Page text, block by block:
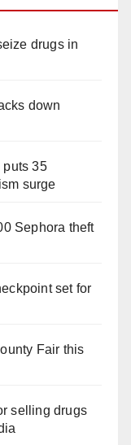
drugs in
down
puts 35
surge
Sephora theft
set for
Fair this
selling drugs